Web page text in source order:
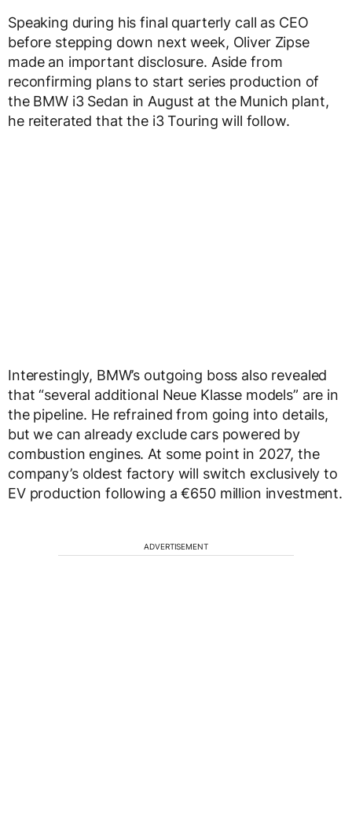
Speaking during his final quarterly call as CEO
before stepping down next week, Oliver Zipse
made an important disclosure. Aside from
reconfirming plans to start series production of
the BMW i3 Sedan in August at the Munich plant,
he reiterated that the i3 Touring will follow.
Interestingly, BMW’s outgoing boss also revealed
that “several additional Neue Klasse models” are in
the pipeline. He refrained from going into details,
but we can already exclude cars powered by
combustion engines. At some point in 2027, the
company’s oldest factory will switch exclusively to
EV production following a €650 million investment.
ADVERTISEMENT